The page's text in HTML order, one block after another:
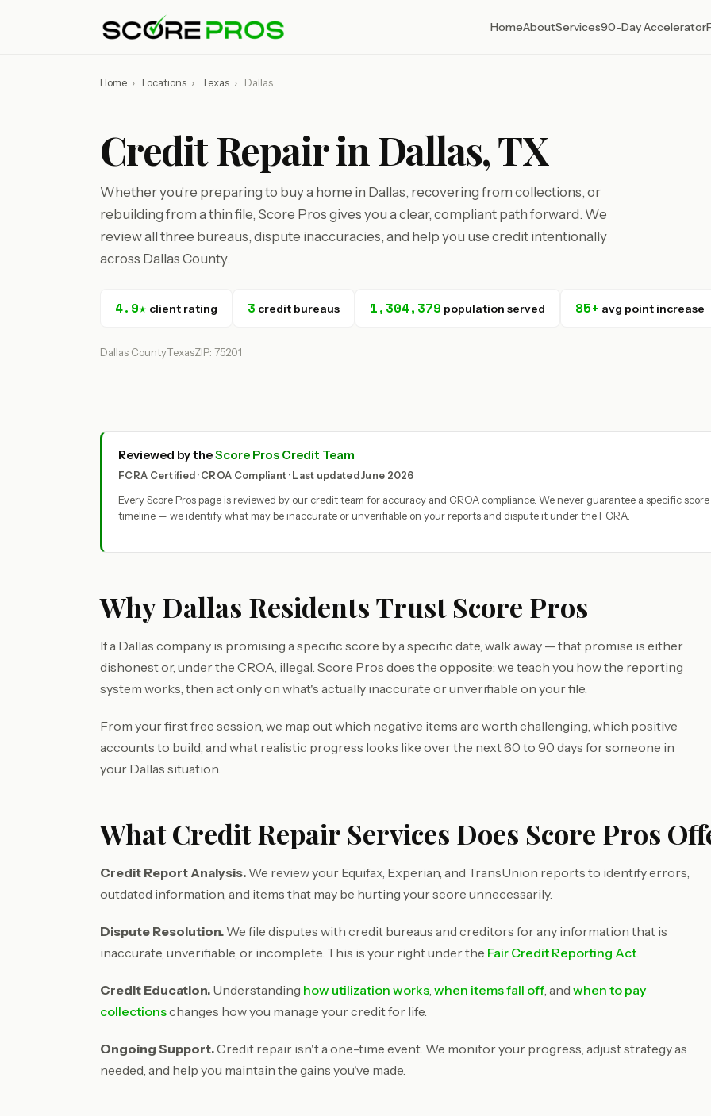
HomeAboutServices90-Day Accelerator
Home › Locations › Texas › Dallas
Credit Repair in Dallas, TX
Whether you're preparing to buy a home in Dallas, recovering from collections, or
rebuilding from a thin file, Score Pros gives you a clear, compliant path forward. We
review all three bureaus, dispute inaccuracies, and help you use credit intentionally
across Dallas County.
4.9★ client rating 3 credit bureaus 1,304,379 population served 85+ avg point increase
Dallas CountyTexasZIP: 75201
Reviewed by theScore Pros Credit Team
FCRA Certified · CROA Compliant · Last updated June 2026
Every Score Pros page is reviewed by our credit team for accuracy and CROA compliance. We never guarantee a specific
timeline — we identify what may be inaccurate or unverifiable on your reports and dispute it under the FCRA.
Why Dallas Residents Trust Score Pros
If a Dallas company is promising a specific score by a specific date, walk away — that promise is either
dishonest or, under the CROA, illegal. Score Pros does the opposite: we teach you how the reporting
system works, then act only on what's actually inaccurate or unverifiable on your file.
From your first free session, we map out which negative items are worth challenging, which positive
accounts to build, and what realistic progress looks like over the next 60 to 90 days for someone in
your Dallas situation.
What Credit Repair Services Does Score Pros
Credit Report Analysis. We review your Equifax, Experian, and TransUnion reports to identify errors,
outdated information, and items that may be hurting your score unnecessarily.
Dispute Resolution. We file disputes with credit bureaus and creditors for any information that is
inaccurate, unverifiable, or incomplete. This is your right under the Fair Credit Reporting Act.
Credit Education. Understanding how utilization works, when items fall off, and when to pay
collectionschanges how you manage your credit for life.
Ongoing Support.Credit repair isn't a one-time event. We monitor your progress, adjust strategy as
needed, and help you maintain the gains you've made.